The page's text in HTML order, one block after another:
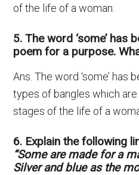
of the life of a woman.
5. The word ‘some’ has
poem for a purpose.
Ans. The word ‘some’ has
types of bangles which
stages of the life of a
6. Explain the following
“Some are made for a
Silver and blue as the